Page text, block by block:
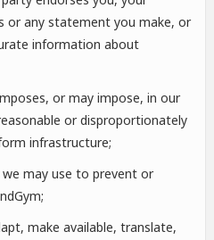
or any statement you make, or
information about
or may impose, in our
or disproportionately
infrastructure;
we may use to prevent or
make available, translate,